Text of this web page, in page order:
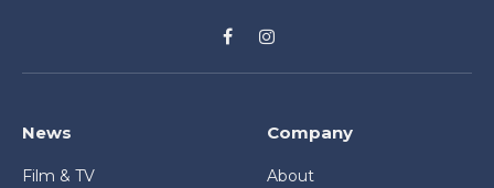
FacebookInstagram
News
Film & TV
Company
About